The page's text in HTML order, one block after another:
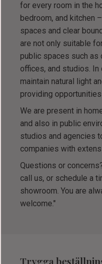
for every room in the
bedroom, and kitchen
spaces and clear
are not only suitable
public spaces such as
offices, and studios.
maintain natural light
providing
We are present in
and also in public
studios and agencies
companies with
Questions or
call us, or schedule a
showroom. You are
welcome."
Trygga